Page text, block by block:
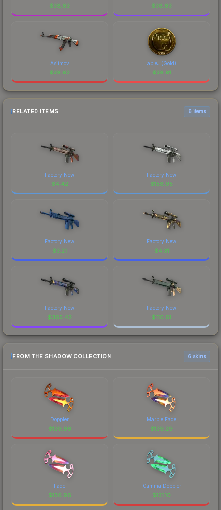
$38.63 $38.63
Asiimov
$38.62
ableJ (Gold)
$38.61
RELATED ITEMS 6 items
Factory New
$4.42
Factory New
$158.95
Factory New
$3.21
Factory New
$4.31
Factory New
$365.42
Factory New
$110.61
FROM THE SHADOW COLLECTION 6 skins
Doppler
$139.96
Marble Fade
$139.29
Fade
$136.96
Gamma Doppler
$131.10